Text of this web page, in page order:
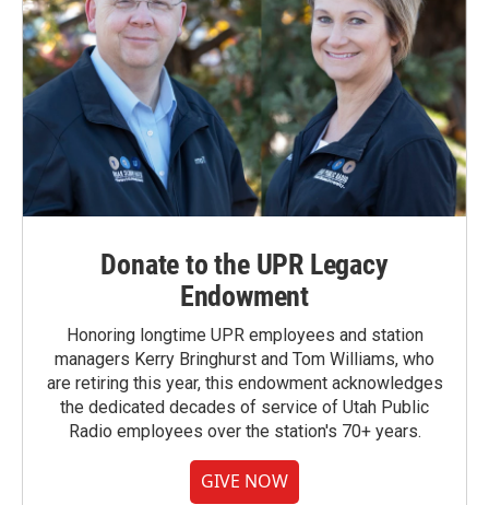
Donate to the UPR Legacy
Endowment
Honoring longtime UPR employees and station
managers Kerry Bringhurst and Tom Williams, who
are retiring this year, this endowment acknowledges
the dedicated decades of service of Utah Public
Radio employees over the station's 70+ years.
GIVE NOW